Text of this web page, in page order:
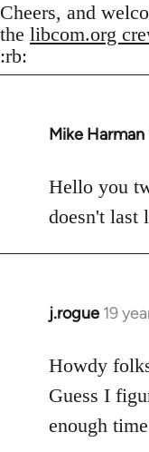
Cheers, and
the libcom.org
:rb:
Mike Harman
In
to
Welcome
libcom.org
Hello you
doesn't last
j.rogue 19
In
to
Welcome
libcom.org
Howdy
Guess I
enough